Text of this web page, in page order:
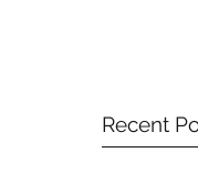
Recent